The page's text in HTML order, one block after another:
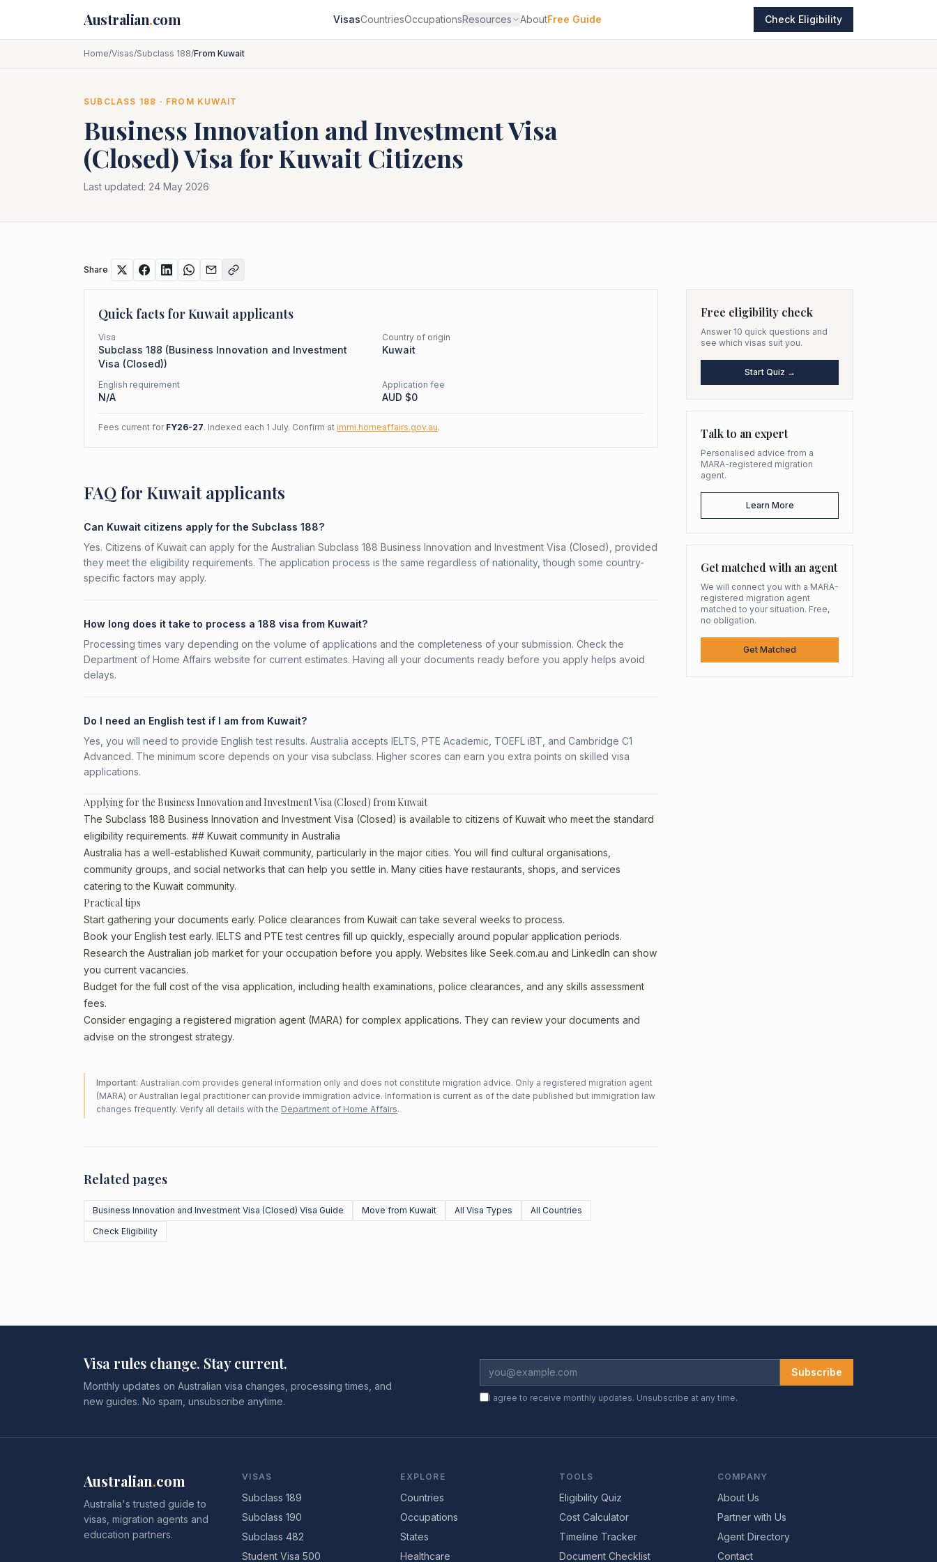
Australian.com VisasCountriesOccupationsResources AboutFree Guide Check Eligibility
Home/Visas/Subclass 188/From Kuwait
SUBCLASS 188 · FROM KUWAIT
Business Innovation and Investment Visa
(Closed)Visa forKuwait Citizens
Last updated: 24 May 2026
Share
Quick facts forKuwait applicants
Visa
Subclass 188 (Business Innovation and Investment
Visa (Closed))
Country of origin
Kuwait
English requirement
N/A
Application fee
AUD $0
Fees current for FY26-27. Indexed each 1 July. Confirm at immi.homeaffairs.gov.au.
FAQ for Kuwait applicants
Can Kuwait citizens apply for the Subclass 188?
Yes. Citizens of Kuwait can apply for the Australian Subclass 188 Business Innovation and Investment Visa (Closed), provided
they meet the eligibility requirements. The application process is the same regardless of nationality, though some country-
specific factors may apply.
How long does it take to process a 188 visa from Kuwait?
Processing times vary depending on the volume of applications and the completeness of your submission. Check the
Department of Home Affairs website for current estimates. Having all your documents ready before you apply helps avoid
delays.
Do I need an English test if I am from Kuwait?
Yes, you will need to provide English test results. Australia accepts IELTS, PTE Academic, TOEFL iBT, and Cambridge C1
Advanced. The minimum score depends on your visa subclass. Higher scores can earn you extra points on skilled visa
applications.
Applying for the Business Innovation and Investment Visa (Closed) from Kuwait
The Subclass 188 Business Innovation and Investment Visa (Closed) is available to citizens of Kuwait who meet the standard
eligibility requirements. ## Kuwait community in Australia
Australia has a well-established Kuwait community, particularly in the major cities. You will find cultural organisations,
community groups, and social networks that can help you settle in. Many cities have restaurants, shops, and services
catering to the Kuwait community.
Practical tips
Start gathering your documents early. Police clearances from Kuwait can take several weeks to process.
Book your English test early. IELTS and PTE test centres fill up quickly, especially around popular application periods.
Research the Australian job market for your occupation before you apply. Websites like Seek.com.au and LinkedIn can show
you current vacancies.
Budget for the full cost of the visa application, including health examinations, police clearances, and any skills assessment
fees.
Consider engaging a registered migration agent (MARA) for complex applications. They can review your documents and
advise on the strongest strategy.
Important: Australian.com provides general information only and does not constitute migration advice. Only a registered migration agent
(MARA) or Australian legal practitioner can provide immigration advice. Information is current as of the date published but immigration law
changes frequently. Verify all details with the Department of Home Affairs.
Related pages
Business Innovation and Investment Visa (Closed) Visa Guide Move from Kuwait All Visa Types
All Countries
Check Eligibility
Free eligibility check
Answer 10 quick questions and
see which visas suit you.
Start Quiz →
Talk to an expert
Personalised advice from a
MARA-registered migration
agent.
Learn More
Get matched with an agent
We will connect you with a MARA-
registered migration agent
matched to your situation. Free,
no obligation.
Get Matched
Visa rules change. Stay current.
Monthly updates on Australian visa changes, processing times, and
new guides. No spam, unsubscribe anytime.
Subscribe
I agree to receive monthly updates. Unsubscribe at any time.
Australian.com
Australia's trusted guide to
visas, migration agents and
education partners.
VISAS
Subclass 189
Subclass 190
Subclass 482
Student Visa 500
EXPLORE
Countries
Occupations
States
Healthcare
TOOLS
Eligibility Quiz
Cost Calculator
Timeline Tracker
Document Checklist
COMPANY
About Us
Partner with Us
Agent Directory
Contact